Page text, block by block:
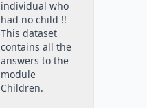
individual who
had no child !!
This dataset
contains all the
answers to the
module
Children.